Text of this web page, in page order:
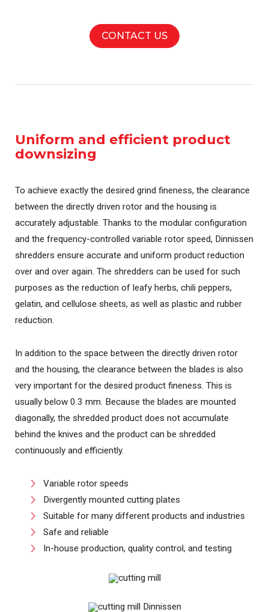
CONTACT US
Uniform and efficient product
downsizing
To achieve exactly the desired grind fineness, the clearance
between the directly driven rotor and the housing is
accurately adjustable. Thanks to the modular configuration
and the frequency-controlled variable rotor speed, Dinnissen
shredders ensure accurate and uniform product reduction
over and over again. The shredders can be used for such
purposes as the reduction of leafy herbs, chili peppers,
gelatin, and cellulose sheets, as well as plastic and rubber
reduction.
In addition to the space between the directly driven rotor
and the housing, the clearance between the blades is also
very important for the desired product fineness. This is
usually below 0.3 mm. Because the blades are mounted
diagonally, the shredded product does not accumulate
behind the knives and the product can be shredded
continuously and efficiently.
Variable rotor speeds
Divergently mounted cutting plates
Suitable for many different products and industries
Safe and reliable
In-house production, quality control, and testing